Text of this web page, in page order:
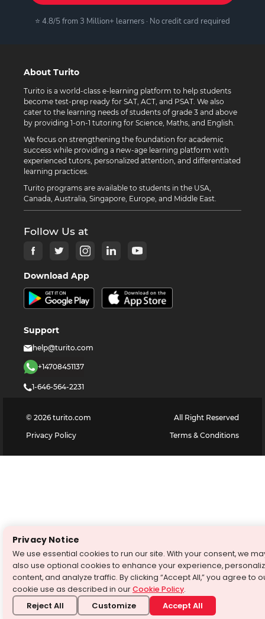
⭐ 4.8/5 from 3 Million+ learners · No credit card required
About Turito
Turito is a world-class e-learning platform to help students
become test-prep ready for SAT, ACT, and PSAT. We also
cater to the learning needs of students of grade 3 and above
by providing 1-on-1 tutoring for Science, Maths, and English.
We focus on strengthening the foundation for academic
success while providing a new-age learning platform with
experienced tutors, personalized attention, and differentiated
learning practices.
Turito programs are available to students in the USA,
Canada, Australia, Singapore, Europe, and Middle East.
Follow Us at
Download App
Support
help@turito.com
+14708451137
1-646-564-2231
© 2026 turito.com
All Right Reserved
Privacy Policy
Terms & Conditions
Privacy Notice
We use essential cookies to run our site. With your consent, we
also use optional cookies to enhance your experience,
content, and analyze traffic. By clicking “Accept All,” you agree to
cookie use as described in ourCookie Policy.
Reject All Customize Accept All